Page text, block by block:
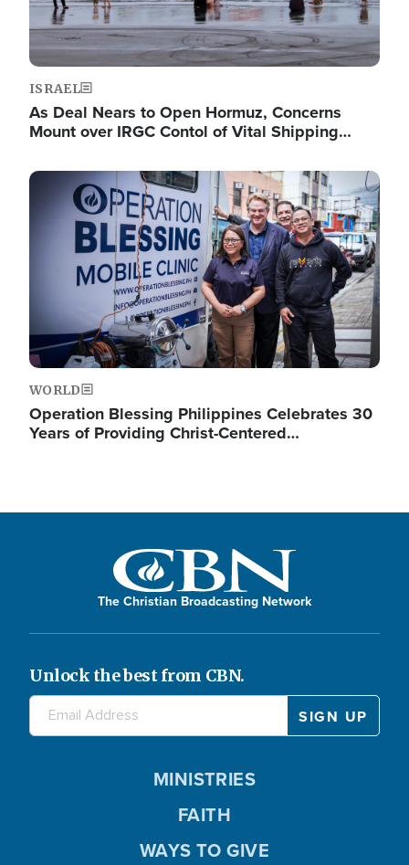
ISRAEL
As Deal Nears to Open Hormuz, Concerns
Mount over IRGC Contol of Vital Shipping…
Image
WORLD
Operation Blessing Philippines Celebrates 30
Years of Providing Christ-Centered…
The Christian Broadcasting Network
Unlock the best from CBN.
MINISTRIES
FAITH
WAYS TO GIVE